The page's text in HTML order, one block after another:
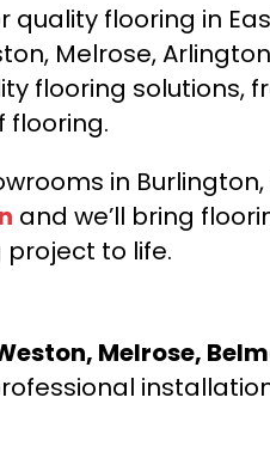
quality flooring in
Melrose,
flooring solutions,
flooring.
in Burlington,
and we’ll bring
to life.
Melrose,